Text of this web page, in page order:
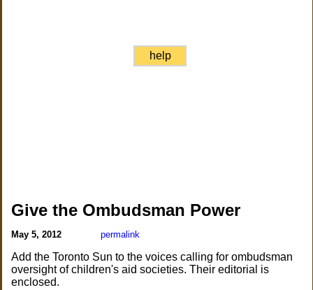
help
Give the Ombudsman Power
May 5, 2012 permalink
Add the Toronto Sun to the voices calling for ombudsman
oversight of children's aid societies. Their editorial is
enclosed.